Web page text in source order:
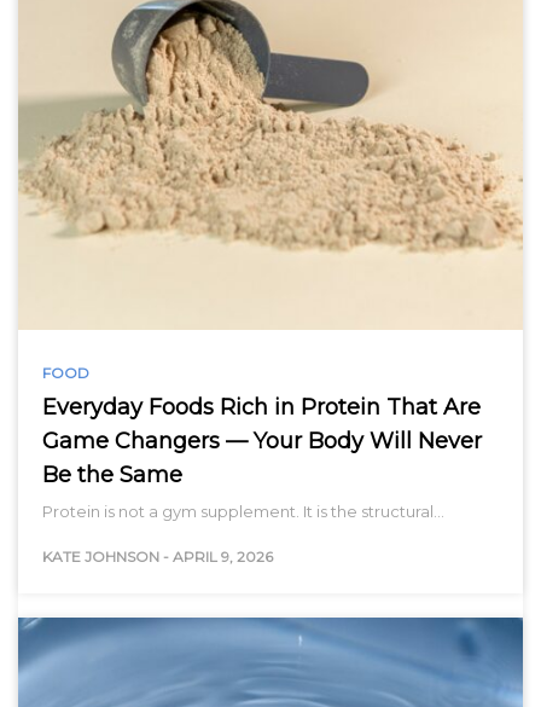
FOOD
Everyday Foods Rich in Protein That Are
Game Changers — Your Body Will Never
Be the Same
Protein is not a gym supplement. It is the structural…
KATE JOHNSON - APRIL 9, 2026